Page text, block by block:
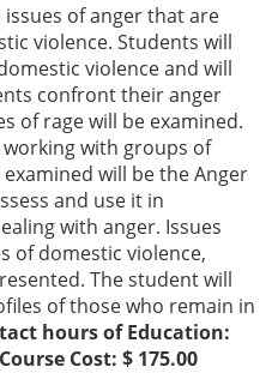
of anger that are
violence. Students will
violence and will
confront their anger
of rage will be examined.
with groups of
will be the Anger
and use it in
with anger. Issues
of domestic violence,
The student will
of those who remain in
hours of Education:
Cost: $ 175.00